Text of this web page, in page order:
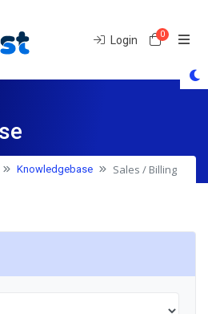
Login 0
Knowledgebase Sales / Billing